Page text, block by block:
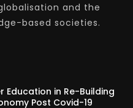
and the
based societies.
Education in Re-Building
Post Covid-19